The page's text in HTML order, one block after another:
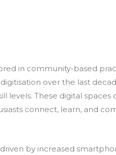
in community-based
over the last
levels. These digital
connect, learn, and
by increased